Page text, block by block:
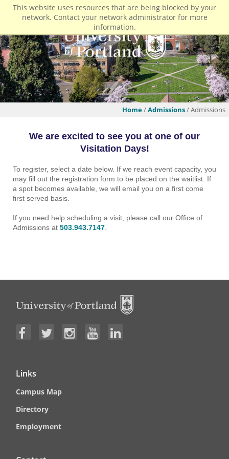
This website uses resources that are being blocked by your
network. Contact your network administrator for more
information.
Home/Admissions/ Admissions
We are excited to see you at one of our
Visitation Days!
To register, select a date below. If we reach event capacity, you
may fill out the registration form to be placed on the waitlist. If
a spot becomes available, we will email you on a first come
first served basis.
If you need help scheduling a visit, please call our Office of
Admissions at 503.943.7147
Links
Campus Map
Directory
Employment